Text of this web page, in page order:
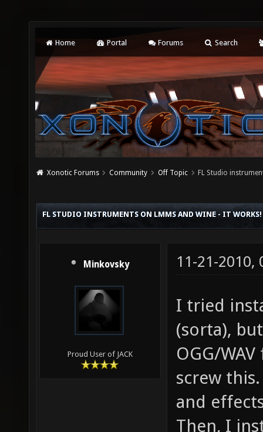
Home Portal Forums Search
Xonotic Forums Community Off Topic FL Studio
FL STUDIO INSTRUMENTS ON LMMS AND WINE - IT WORKS!
Minkovsky
Proud User of JACK
11-21-2010,
I tried
(sorta),
OGG/
screw
and
Then, I